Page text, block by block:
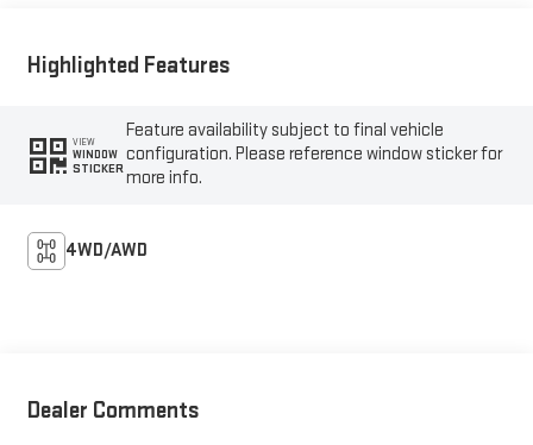
Highlighted Features
VIEW
WINDOW
STICKER
Feature availability subject to final vehicle
configuration. Please reference window sticker for
more info.
4WD/AWD
Dealer Comments